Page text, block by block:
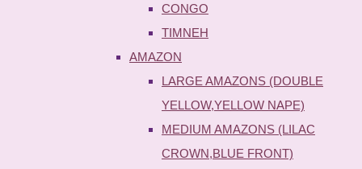
CONGO
TIMNEH
AMAZON
LARGE AMAZONS (DOUBLE
YELLOW,YELLOW NAPE)
MEDIUM AMAZONS (LILAC
CROWN,BLUE FRONT)